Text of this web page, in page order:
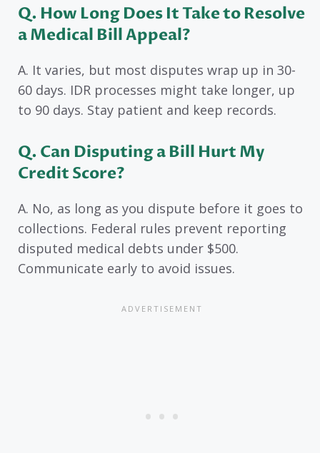
Q. How Long Does It Take to Resolve
a Medical Bill Appeal?
A. It varies, but most disputes wrap up in 30-
60 days. IDR processes might take longer, up
to 90 days. Stay patient and keep records.
Q. Can Disputing a Bill Hurt My
Credit Score?
A. No, as long as you dispute before it goes to
collections. Federal rules prevent reporting
disputed medical debts under $500.
Communicate early to avoid issues.